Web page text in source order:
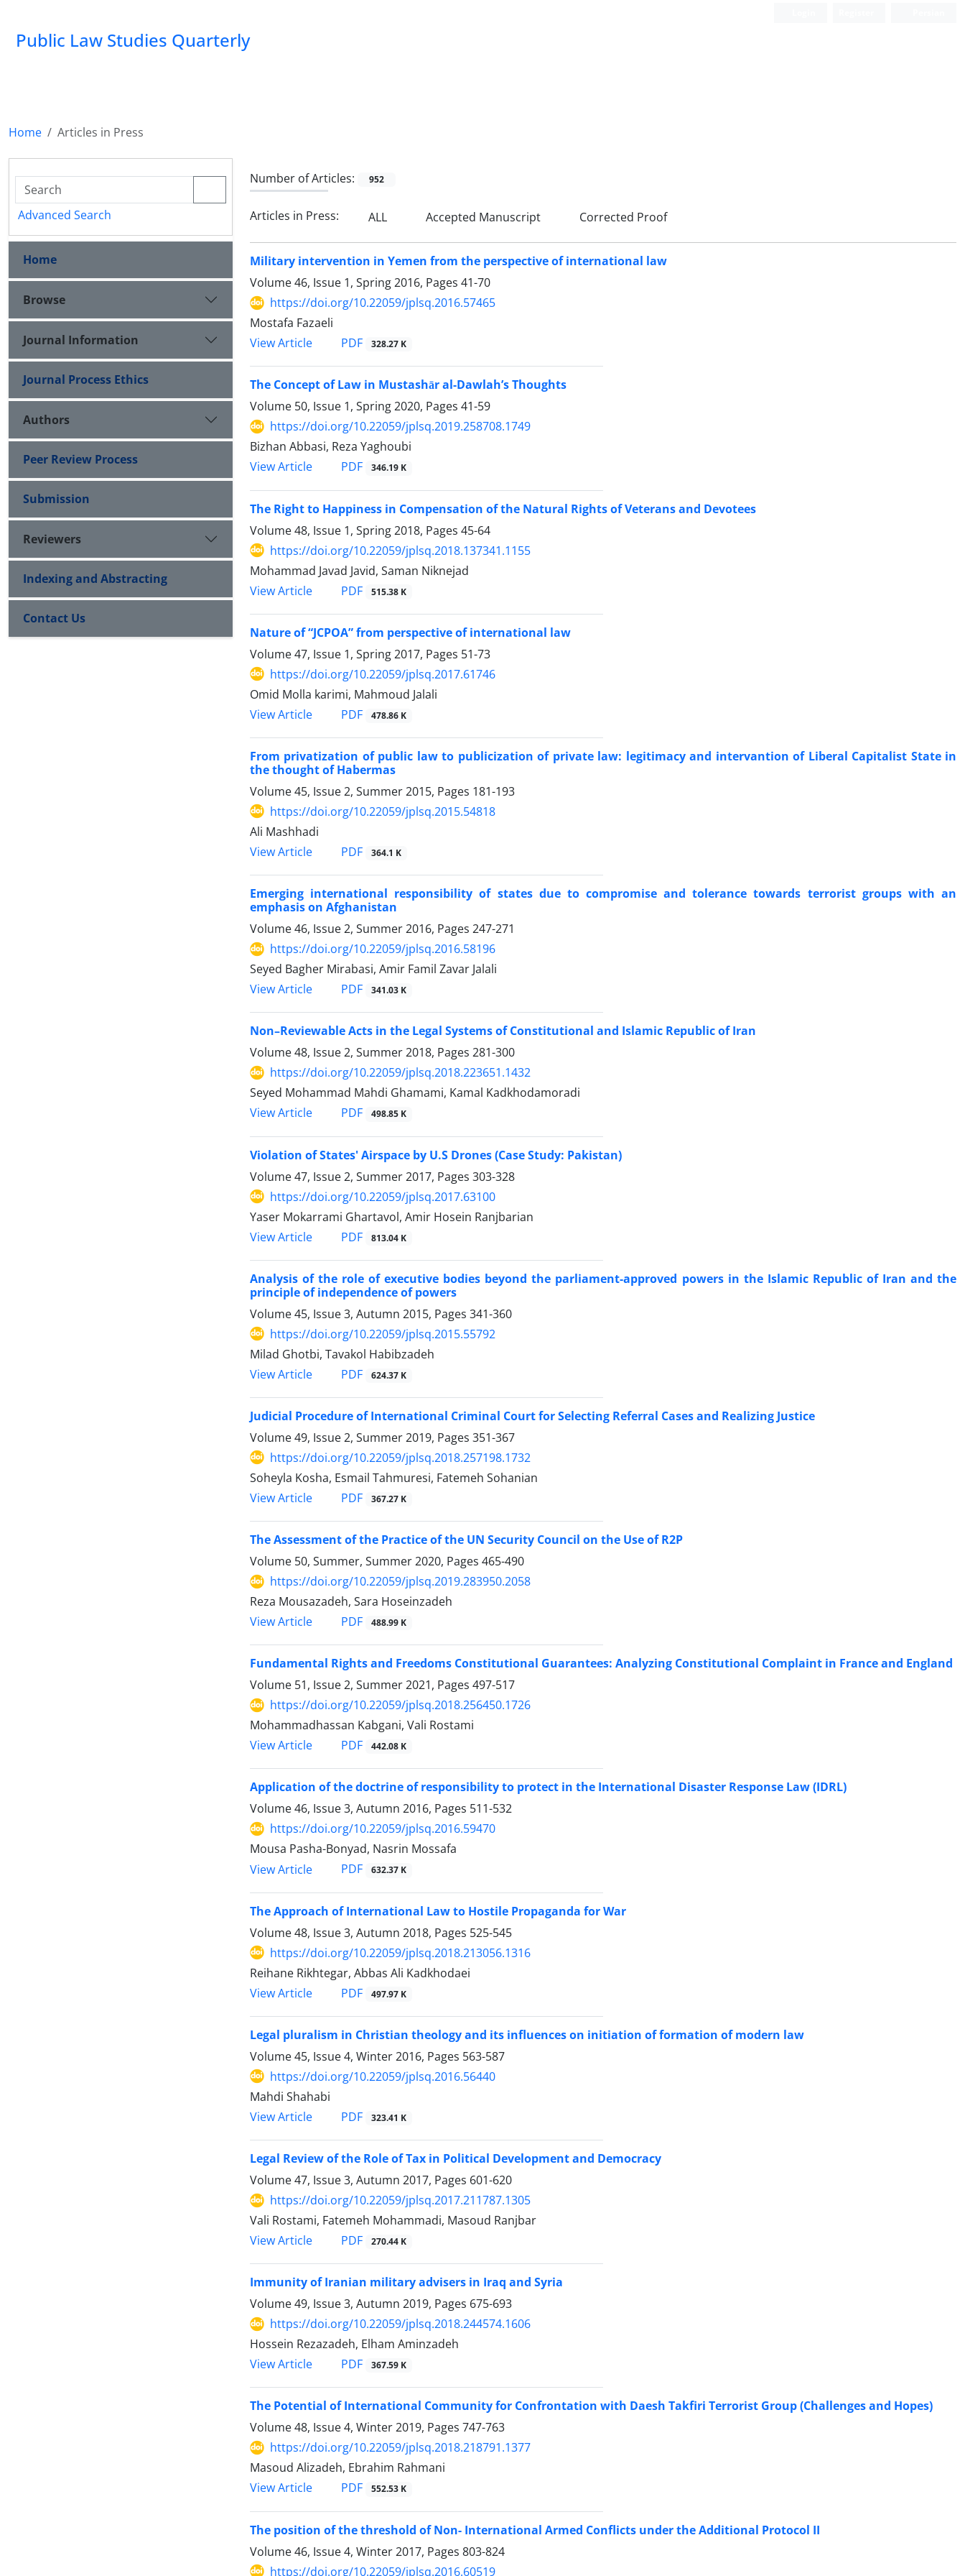
Public Law Studies Quarterly
Home Articles in Press
Number of Articles: 952
Articles in Press: ALL Accepted Manuscript Corrected Proof
Military intervention in Yemen from the perspective of international law
Volume 46, Issue 1, Spring 2016, Pages 41-70
https://doi.org/10.22059/jplsq.2016.57465
Mostafa Fazaeli
View Article
PDF 328.27 K
The Concept of Law in Mustashār al-Dawlah’s Thoughts
Volume 50, Issue 1, Spring 2020, Pages 41-59
https://doi.org/10.22059/jplsq.2019.258708.1749
Bizhan Abbasi, Reza Yaghoubi
View Article
PDF 346.19 K
The Right to Happiness in Compensation of the Natural Rights of Veterans and Devotees
Volume 48, Issue 1, Spring 2018, Pages 45-64
https://doi.org/10.22059/jplsq.2018.137341.1155
Mohammad Javad Javid, Saman Niknejad
View Article
PDF 515.38 K
Nature of “JCPOA” from perspective of international law
Volume 47, Issue 1, Spring 2017, Pages 51-73
https://doi.org/10.22059/jplsq.2017.61746
Omid Molla karimi, Mahmoud Jalali
View Article
PDF 478.86 K
From privatization of public law to publicization of private law: legitimacy and intervantion of Liberal Capitalist State in
the thought of Habermas
Volume 45, Issue 2, Summer 2015, Pages 181-193
https://doi.org/10.22059/jplsq.2015.54818
Ali Mashhadi
View Article
PDF 364.1 K
Emerging international responsibility of states due to compromise and tolerance towards terrorist groups with an
emphasis on Afghanistan
Volume 46, Issue 2, Summer 2016, Pages 247-271
https://doi.org/10.22059/jplsq.2016.58196
Seyed Bagher Mirabasi, Amir Famil Zavar Jalali
View Article
PDF 341.03 K
Non–Reviewable Acts in the Legal Systems of Constitutional and Islamic Republic of Iran
Volume 48, Issue 2, Summer 2018, Pages 281-300
https://doi.org/10.22059/jplsq.2018.223651.1432
Seyed Mohammad Mahdi Ghamami, Kamal Kadkhodamoradi
View Article
PDF 498.85 K
Violation of States' Airspace by U.S Drones (Case Study: Pakistan)
Volume 47, Issue 2, Summer 2017, Pages 303-328
https://doi.org/10.22059/jplsq.2017.63100
Yaser Mokarrami Ghartavol, Amir Hosein Ranjbarian
View Article
PDF 813.04 K
Analysis of the role of executive bodies beyond the parliament-approved powers in the Islamic Republic of Iran and the
principle of independence of powers
Volume 45, Issue 3, Autumn 2015, Pages 341-360
https://doi.org/10.22059/jplsq.2015.55792
Milad Ghotbi, Tavakol Habibzadeh
View Article
PDF 624.37 K
Judicial Procedure of International Criminal Court for Selecting Referral Cases and Realizing Justice
Volume 49, Issue 2, Summer 2019, Pages 351-367
https://doi.org/10.22059/jplsq.2018.257198.1732
Soheyla Kosha, Esmail Tahmuresi, Fatemeh Sohanian
View Article
PDF 367.27 K
The Assessment of the Practice of the UN Security Council on the Use of R2P
Volume 50, Summer, Summer 2020, Pages 465-490
https://doi.org/10.22059/jplsq.2019.283950.2058
Reza Mousazadeh, Sara Hoseinzadeh
View Article
PDF 488.99 K
Fundamental Rights and Freedoms Constitutional Guarantees: Analyzing Constitutional Complaint in France and England
Volume 51, Issue 2, Summer 2021, Pages 497-517
https://doi.org/10.22059/jplsq.2018.256450.1726
Mohammadhassan Kabgani, Vali Rostami
View Article
PDF 442.08 K
Application of the doctrine of responsibility to protect in the International Disaster Response Law (IDRL)
Volume 46, Issue 3, Autumn 2016, Pages 511-532
https://doi.org/10.22059/jplsq.2016.59470
Mousa Pasha-Bonyad, Nasrin Mossafa
View Article
PDF 632.37 K
The Approach of International Law to Hostile Propaganda for War
Volume 48, Issue 3, Autumn 2018, Pages 525-545
https://doi.org/10.22059/jplsq.2018.213056.1316
Reihane Rikhtegar, Abbas Ali Kadkhodaei
View Article
PDF 497.97 K
Legal pluralism in Christian theology and its influences on initiation of formation of modern law
Volume 45, Issue 4, Winter 2016, Pages 563-587
https://doi.org/10.22059/jplsq.2016.56440
Mahdi Shahabi
View Article
PDF 323.41 K
Legal Review of the Role of Tax in Political Development and Democracy
Volume 47, Issue 3, Autumn 2017, Pages 601-620
https://doi.org/10.22059/jplsq.2017.211787.1305
Vali Rostami, Fatemeh Mohammadi, Masoud Ranjbar
View Article
PDF 270.44 K
Immunity of Iranian military advisers in Iraq and Syria
Volume 49, Issue 3, Autumn 2019, Pages 675-693
https://doi.org/10.22059/jplsq.2018.244574.1606
Hossein Rezazadeh, Elham Aminzadeh
View Article
PDF 367.59 K
The Potential of International Community for Confrontation with Daesh Takfiri Terrorist Group (Challenges and Hopes)
Volume 48, Issue 4, Winter 2019, Pages 747-763
https://doi.org/10.22059/jplsq.2018.218791.1377
Masoud Alizadeh, Ebrahim Rahmani
View Article
PDF 552.53 K
The position of the threshold of Non- International Armed Conflicts under the Additional Protocol II
Volume 46, Issue 4, Winter 2017, Pages 803-824
https://doi.org/10.22059/jplsq.2016.60519
Advanced Search
Home
Browse
Journal Information
Journal Process Ethics
Authors
Peer Review Process
Submission
Reviewers
Indexing and Abstracting
Contact Us